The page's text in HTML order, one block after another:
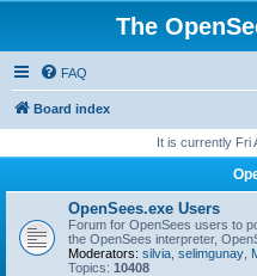
The
FAQ
Board index
It is currently Fri
OpenSees.exe Users
Forum for OpenSees users to
the OpenSees interpreter,
Moderators: silvia selimgunay
Topics: 10408